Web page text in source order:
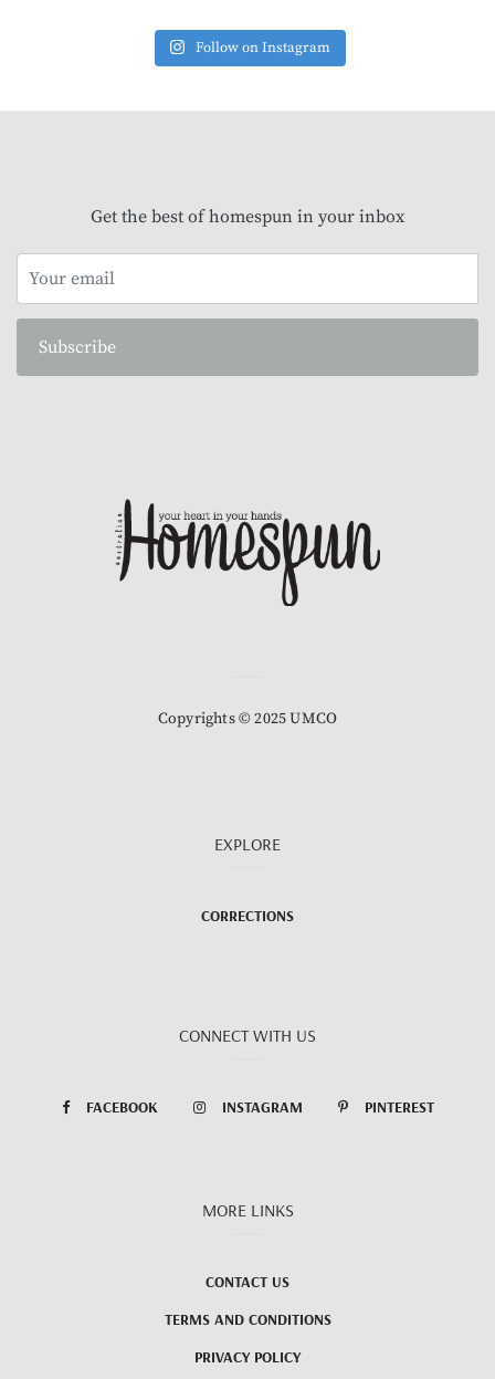
Follow on Instagram
Get the best of homespun in your inbox
Subscribe
Copyrights © 2025 UMCO
EXPLORE
CORRECTIONS
CONNECT WITH US
FACEBOOK INSTAGRAM PINTEREST
MORE LINKS
CONTACT US
TERMS AND CONDITIONS
PRIVACY POLICY